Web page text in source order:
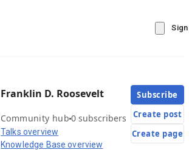
Franklin D. Roosevelt
Community hub0 subscribers
Talks overview
Knowledge Base overview
Subscribe
Create post
Create page